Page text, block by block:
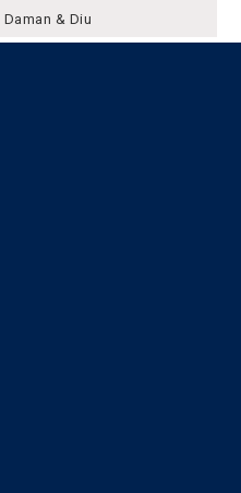
Daman & Diu